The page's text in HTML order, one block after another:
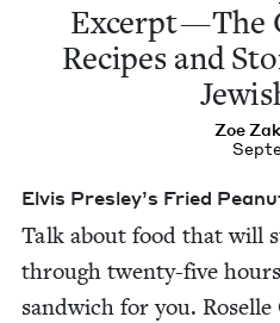
Excerpt — The
Recipes and
Zoe Zak
Elvis Presley’s Fried
Talk about food that will
through twen­ty-five
sand­wich for you.